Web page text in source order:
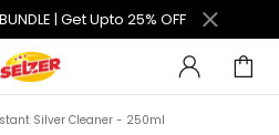
| Get Upto 25% OFF
Silver Cleaner - 250ml